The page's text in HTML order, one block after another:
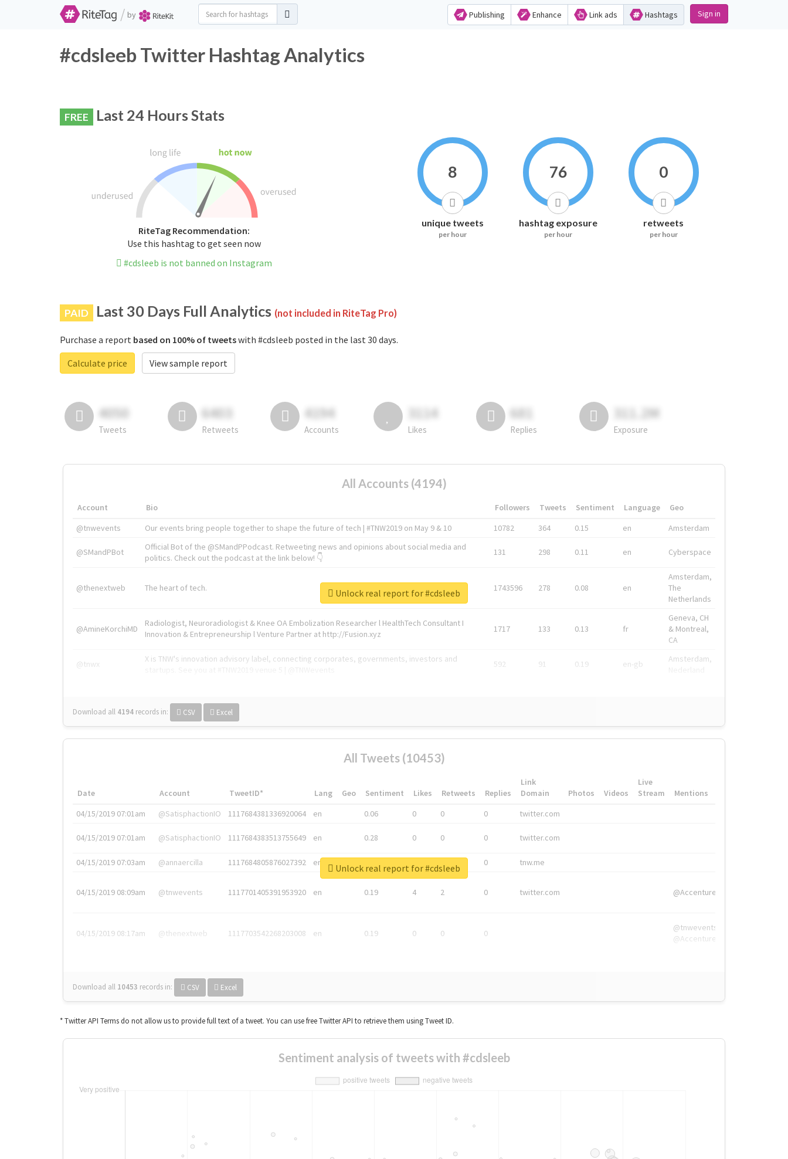
/ by Publishing Enhance Link ads Hashtags Sign in
#cdsleeb Twitter Hashtag Analytics
FREE Last 24 Hours Stats
RiteTag Recommendation:
Use this hashtag to get seen now
#cdsleeb is not banned on Instagram
8
unique tweets
per hour
76
hashtag exposure
per hour
0
retweets
per hour
PAID Last 30 Days Full Analytics (not included in RiteTag Pro)
Purchase a report based on 100% of tweetswith #cdsleeb posted in the last 30 days.
Calculate price
View sample report
4050
Tweets
6403
Retweets
4194
Accounts
3114
Likes
681
Replies
311.2M
Exposure
All Accounts (4194)
Account Bio Followers Tweets Sentiment Language
Geo
@tnwevents
Our events bring people together to shape the future of tech | #TNW2019 on May 9 & 10 10782 364 0.15 en Amsterdam
@SMandPBot
Official Bot of the @SMandPPodcast. Retweeting news and opinions about social media and
politics. Check out the podcast at the link below! 👇
131 298 0.11 en Cyberspace
@thenextweb The heart of tech. 1743596 278 0.08 en
Amsterdam,
The
Netherlands
@AmineKorchiMD
Radiologist, Neuroradiologist & Knee OA Embolization Researcher l HealthTech Consultant I
Innovation & Entrepreneurship l Venture Partner at http://Fusion.xyz
1717 133 0.13 fr
Geneva, CH
& Montreal,
CA
@tnwx
X is TNW's innovation advisory label, connecting corporates, governments, investors and
592 91 0.19 en-gb
Amsterdam,
Download all 4194 records in: CSV Excel
Unlock real report for #cdsleeb
All Tweets (10453)
Date Account TweetID* Lang Geo Sentiment Likes Retweets Replies
Link
Domain
Photos Videos
Live
Stream
Mentions
04/15/2019 07:01am
@SatisphactionIO 1117684381336920064 en 0.06 0 0 0 twitter.com
04/15/2019 07:01am @SatisphactionIO 1117684383513755649 en 0.28 0 0 0 twitter.com
04/15/2019 07:03am @annaercilla 1117684805876027392 en 0 tnw.me
04/15/2019 08:09am @tnwevents 1117701405391953920 en 0.19 4 2 0 twitter.com @Accenture
04/15/2019 08:17am @thenextweb 1117703542268203008 en 0.19 0 0 0
@tnwevents,
@Accenture
Download all 10453 records in: CSV Excel
Unlock real report for #cdsleeb
* Twitter API Terms do not allow us to provide full text of a tweet. You can use free Twitter API to retrieve them using Tweet ID.
Sentiment analysis of tweets with #cdsleeb